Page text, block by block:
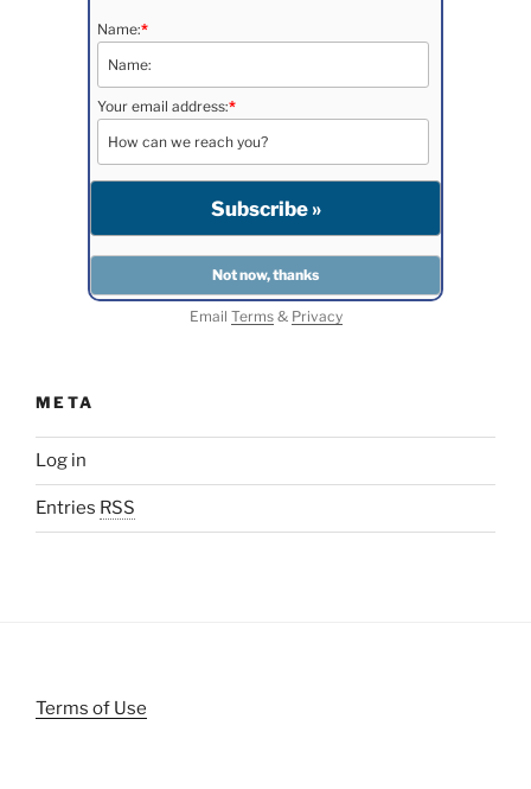
Name:*
Your email address:*
Email Terms& Privacy
META
Log in
Entries RSS
Terms of Use